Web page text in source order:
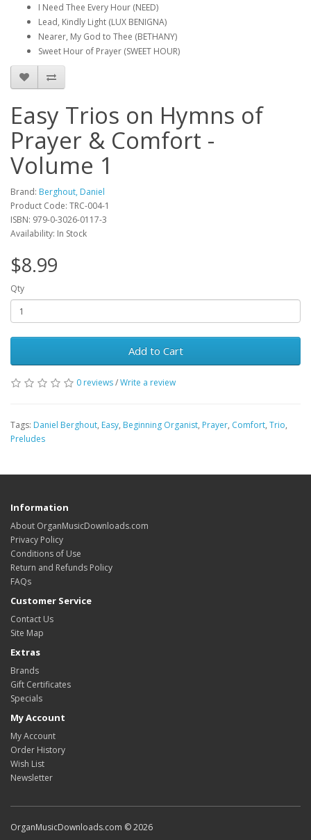
I Need Thee Every Hour (NEED)
Lead, Kindly Light (LUX BENIGNA)
Nearer, My God to Thee (BETHANY)
Sweet Hour of Prayer (SWEET HOUR)
Easy Trios on Hymns of
Prayer & Comfort -
Volume 1
Brand: Berghout, Daniel
Product Code: TRC-004-1
ISBN: 979-0-3026-0117-3
Availability: In Stock
$8.99
Qty
Add to Cart
0 reviews/Write a review
Tags: Daniel Berghout, Easy, Beginning Organist, Prayer, Comfort, Trio,
Preludes
Information
About OrganMusicDownloads.com
Privacy Policy
Conditions of Use
Return and Refunds Policy
FAQs
Customer Service
Contact Us
Site Map
Extras
Brands
Gift Certificates
Specials
My Account
My Account
Order History
Wish List
Newsletter
OrganMusicDownloads.com © 2026